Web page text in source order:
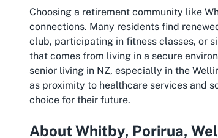
Choosing a retirement community like
connections. Many residents find
club, participating in fitness classes, or
that comes from living in a secure
senior living in NZ, especially in the
as proximity to healthcare services and
choice for their future.
About Whitby, Porirua,